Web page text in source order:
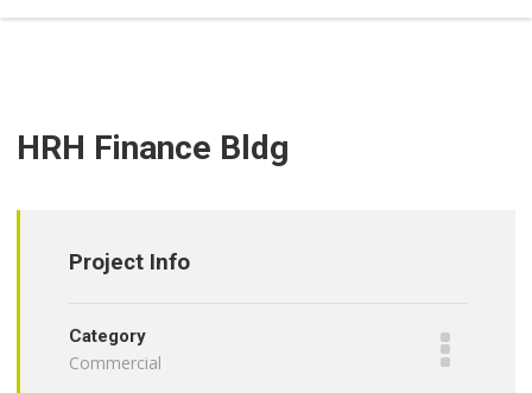
HRH Finance Bldg
Project Info
Category
Commercial